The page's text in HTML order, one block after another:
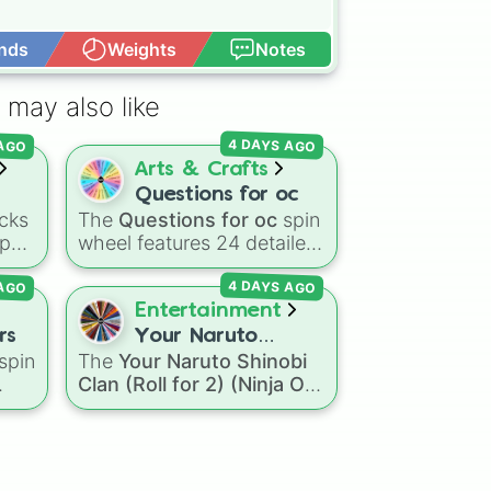
Weights Notes
may also like
to
Arts & Crafts
Questions for oc
The Questions for oc spin
wheel features 24 detailed
prompts designed to help
artists, writers, and
roleplayers flesh out their
original characters—
ranging from basic info like
Name?,Age?, and
Birthday?to deeper traits
4 DAYS AGO
spin
Entertainment
Your Naruto
Shinobi Clan (Roll
for 2) (Ninja OC
Creator)
The Your Naruto Shinobi
Clan (Roll for 2) (Ninja OC
Creator)spin wheel
4 DAYS AGO